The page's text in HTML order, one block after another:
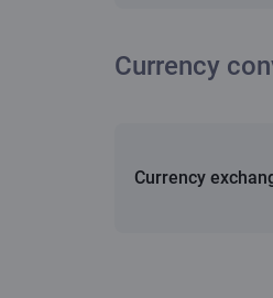
Currency
Currency